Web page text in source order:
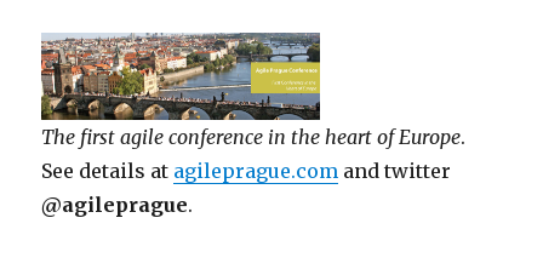
The first agile conference in the heart of Europe.
See details at agileprague.com and twitter
@agileprague.